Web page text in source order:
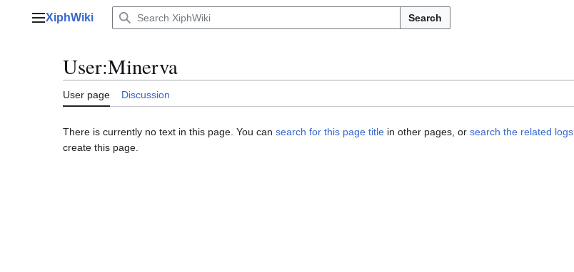
Main menu
XiphWiki Search
User:Minerva
User page Discussion
There is currently no text in this page. You can search for this page title in other pages, or search the related logs
create this page.